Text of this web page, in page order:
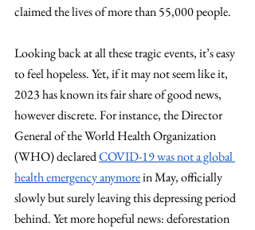
claimed the lives of more than 55,000 people.
Looking back at all these tragic events, it’s easy
to feel hopeless. Yet, if it may not seem like it,
2023 has known its fair share of good news,
however discrete. For instance, the Director
General of the World Health Organization
(WHO) declaredCOVID-19 was not a global
health emergency anymore in May, officially
slowly but surely leaving this depressing period
behind. Yet more hopeful news: deforestation